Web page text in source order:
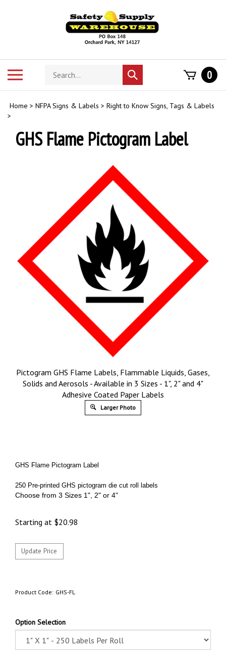
Search
store
Submit
search
0
Home > NFPA Signs & Labels > Right to Know Signs, Tags & Labels
>
GHS Flame Pictogram Label
Pictogram GHS Flame Labels, Flammable Liquids, Gases,
Solids and Aerosols - Available in 3 Sizes - 1", 2" and 4"
Adhesive Coated Paper Labels
Larger Photo
GHS Flame Pictogram Label
250 Pre-printed GHS pictogram die cut roll labels
Choose from 3 Sizes 1", 2" or 4"
Starting at $20.98
Product Code: GHS-FL
Option Selection